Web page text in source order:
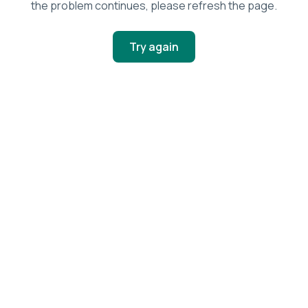
the problem continues, please refresh the page.
Try again